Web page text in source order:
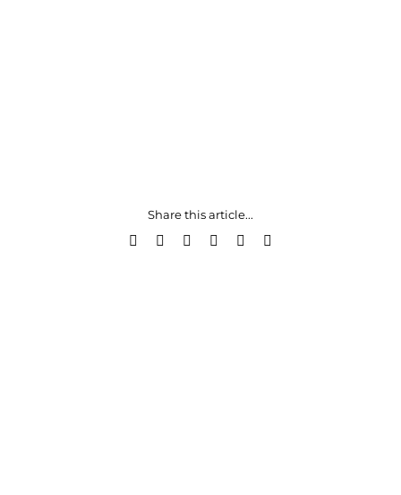
Share this article...
Facebook LinkedInWhatsApp
Pinterest